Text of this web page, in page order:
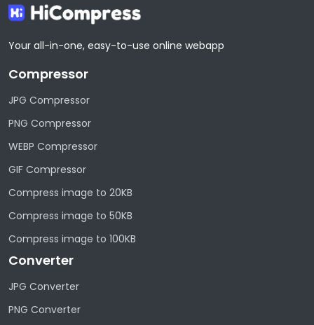
Your all-in-one, easy-to-use online webapp
Compressor
JPG Compressor
PNG Compressor
WEBP Compressor
GIF Compressor
Compress image to 20KB
Compress image to 50KB
Compress image to 100KB
Converter
JPG Converter
PNG Converter